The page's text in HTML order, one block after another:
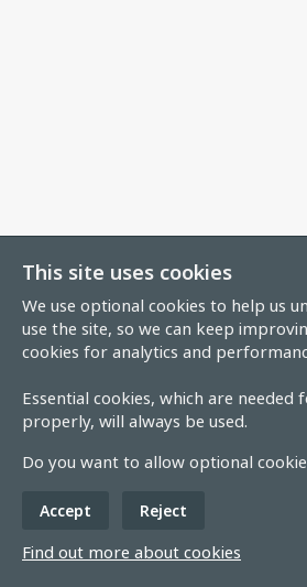
This site uses cookies
We use optional cookies to help us
use the site, so we can keep
cookies for analytics and
Essential cookies, which are
properly, will always be used.
Do you want to allow optional
Accept Reject
Find out more about cookies